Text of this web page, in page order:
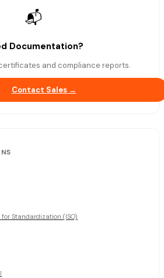
📬
Documentation?
and compliance reports.
Contact Sales →
Standardization (ISO)